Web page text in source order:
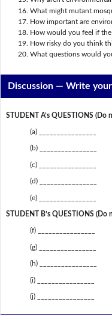
What might mutant
How important are
How would you feel if
How risky do you think
What questions would
Discussion —Write
STUDENT A’s QUESTIONS
(a) ________________
(b) ________________
(c) ________________
(d) ________________
(e) ________________
STUDENT B’s QUESTIONS
(f) ________________
(g) ________________
(h) ________________
(i) ________________
(j) ________________